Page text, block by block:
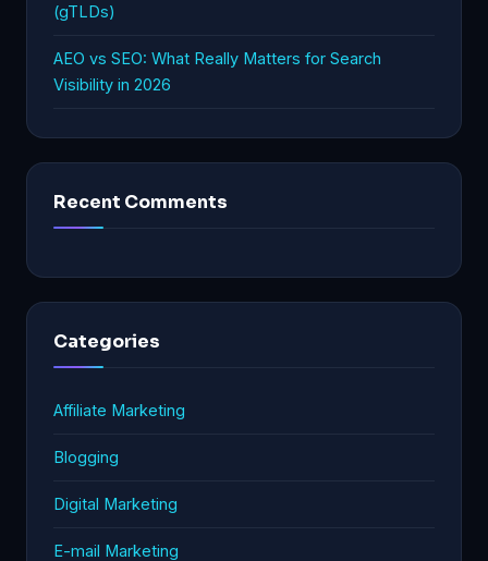
(gTLDs)
AEO vs SEO: What Really Matters for Search
Visibility in 2026
Recent Comments
Categories
Affiliate Marketing
Blogging
Digital Marketing
E-mail Marketing